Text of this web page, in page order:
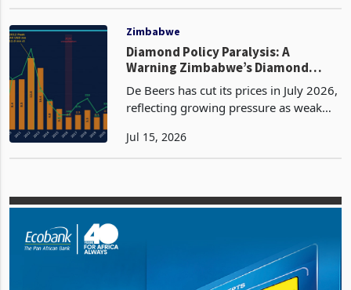
same quarter of
Zimbabwe
Diamond Policy Paralysis: A
Warning Zimbabwe’s Diamond
Policy Can No Longer Ignore
De Beers has cut its prices in July 2026,
reflecting growing pressure as weak
expansion of lab-grown diamonds, and
Jul 15, 2026